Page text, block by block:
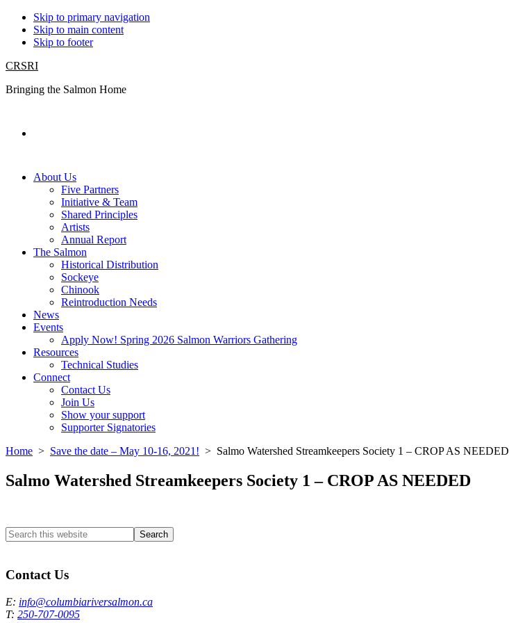
Skip to primary navigation
Skip to main content
Skip to footer
CRSRI
Bringing the Salmon Home
About Us
Five Partners
Initiative & Team
Shared Principles
Artists
Annual Report
The Salmon
Historical Distribution
Sockeye
Chinook
Reintroduction Needs
News
Events
Apply Now! Spring 2026 Salmon Warriors Gathering
Resources
Technical Studies
Connect
Contact Us
Join Us
Show your support
Supporter Signatories
Home > Save the date – May 10-16, 2021! > Salmo Watershed Streamkeepers Society 1 – CROP AS NEEDED
Salmo Watershed Streamkeepers Society 1 – CROP AS NEEDED
Search
this
Contact Us
E: info@columbiariversalmon.ca
T: 250-707-0095